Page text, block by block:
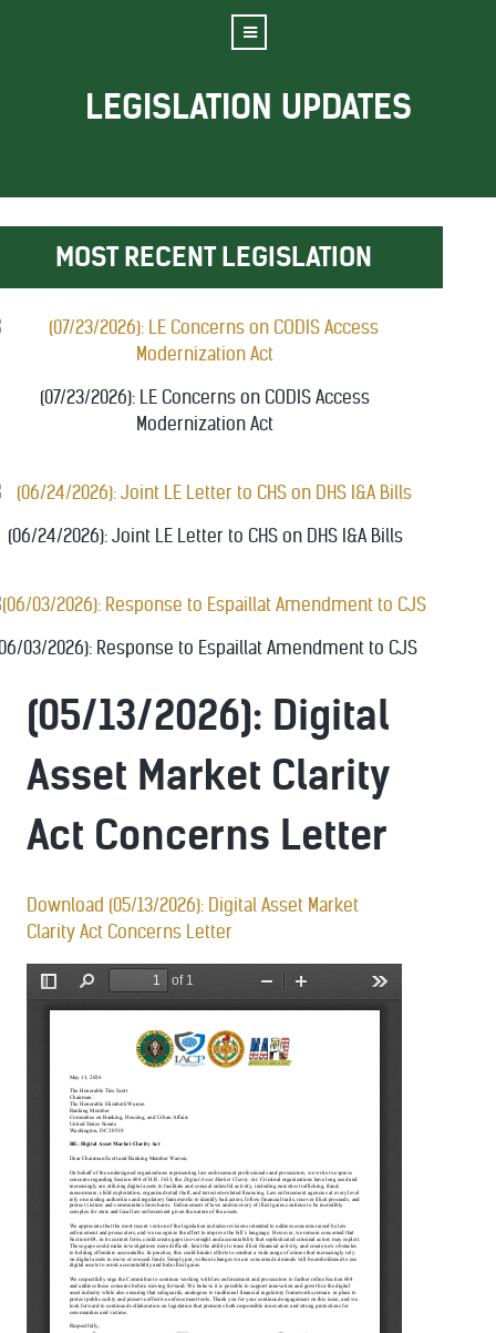
LEGISLATION UPDATES
MOST RECENT LEGISLATION
(07/23/2026): LE Concerns on CODIS Access
Modernization Act
(06/24/2026): Joint LE Letter to CHS on DHS I&A Bills
03/2026): Response to Espaillat Amendment to CJS
(05/13/2026): Digital
Asset Market Clarity
Act Concerns Letter
Download (05/13/2026): Digital Asset Market
Clarity Act Concerns Letter